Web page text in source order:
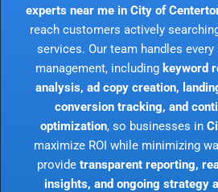
experts near me in City of
reach customers actively
services. Our team handles
management, including keyword
analysis, ad copy creation,
conversion tracking, and
optimization, so businesses in
maximize ROI while minimizing
provide transparent reporting,
insights, and ongoing strategy